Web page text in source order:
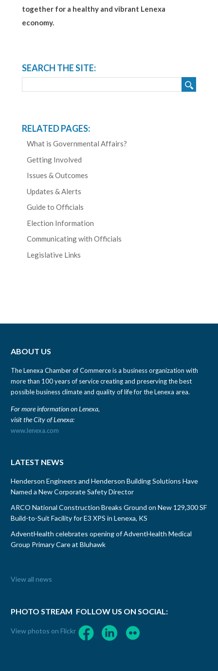
together for a healthy and vibrant Lenexa
economy.
SEARCH THE SITE:
RELATED PAGES:
What is Governmental Affairs?
Getting Involved
Issues & Outcomes
Updates & Alerts
Guide to Officials
Election Information
Communicating with Officials
Legislative Links
ABOUT US
The Lenexa Chamber of Commerce is a business organization with
more than 100 years of service creating and preserving the best
possible business climate and quality of life for the Lenexa area.
For more information on Lenexa,
visit the City of Lenexa:
www.lenexa.com
LATEST NEWS
Henderson Engineers and Henderson Building Solutions Have
Named a New Corporate Safety Director
ARCO National Construction Breaks Ground on New 129,300 SF
Build-to-Suit Facility for E3 XPS in Lenexa, KS
AdventHealth celebrates opening of AdventHealth Medical
Group Primary Care at Bluhawk
View all news
PHOTO STREAM
View photos on Flickr
FOLLOW US ON SOCIAL: